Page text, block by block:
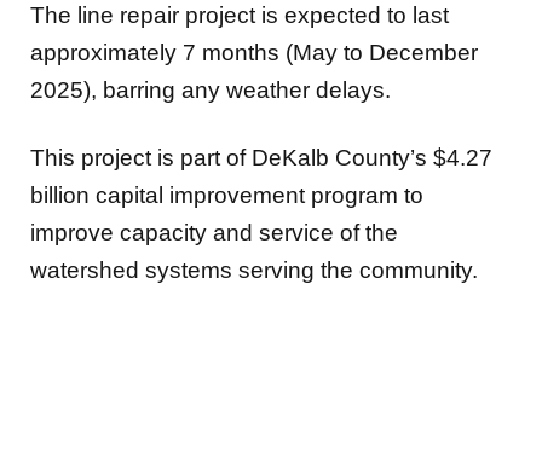
The line repair project is expected to last
approximately 7 months (May to December
2025), barring any weather delays.
This project is part of DeKalb County’s $4.27
billion capital improvement program to
improve capacity and service of the
watershed systems serving the community.